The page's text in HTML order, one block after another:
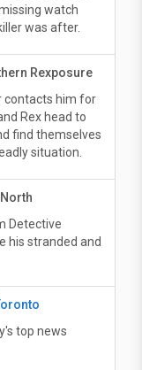
watch
was after.
Rexposure
contacts him for
Rex head to
find themselves
situation.
Detective
his stranded and
top news